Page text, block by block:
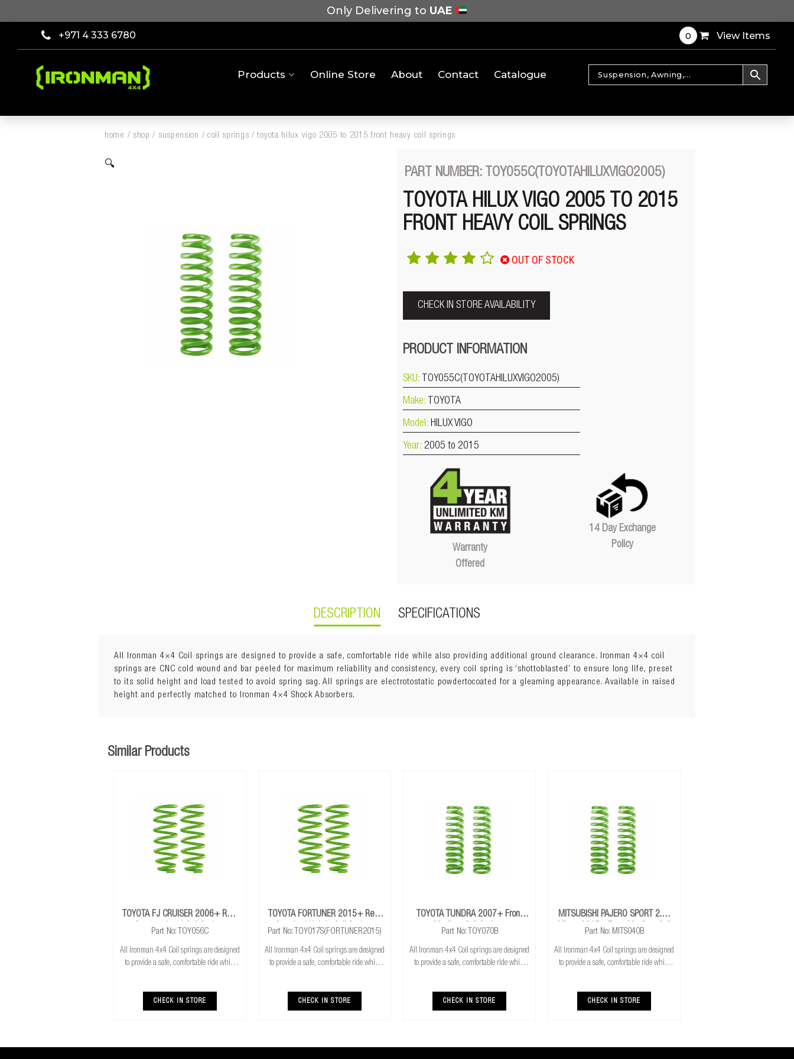
Only Delivering to UAE
+971 4 333 6780 0 View Items
Products Online Store About Contact Catalogue
home / shop / suspension / coil springs /toyota hilux vigo 2005 to 2015 front heavy coil springs
🔍
PART NUMBER: TOY055C(TOYOTAHILUXVIGO2005)
TOYOTA HILUX VIGO 2005 TO 2015
FRONT HEAVY COIL SPRINGS
OUT OF STOCK
CHECK IN STORE AVAILABILITY
PRODUCT INFORMATION
SKU: TOY055C(TOYOTAHILUXVIGO2005)
Make: TOYOTA
Model: HILUX VIGO
Year: 2005 to 2015
Warranty
Offered
14 Day Exchange
Policy
DESCRIPTION SPECIFICATIONS
All Ironman 4×4 Coil springs are designed to provide a safe, comfortable ride while also providing additional ground clearance. Ironman 4×4 coil
springs are CNC cold wound and bar peeled for maximum reliability and consistency, every coil spring is ‘shottoblasted’ to ensure long life, preset
to its solid height and load tested to avoid spring sag. All springs are electrotostatic powdertocoated for a gleaming appearance. Available in raised
height and perfectly matched to Ironman 4×4 Shock Absorbers.
Lift: 45mm
5Load: 0 to 110kg
Similar Products
TOYOTA FJ CRUISER 2006+ Rear
Constant Load Coil Springs
Part No: TOY056C
All Ironman 4x4 Coil springs are designed
to provide a safe, comfortable ride while
CNC cold wound and bar peeled for
maximum r
CHECK IN STORE
TOYOTA FORTUNER 2015+ Rear
Standard Height Coil Springs
Part No: TOY017S(FORTUNER2015)
All Ironman 4x4 Coil springs are designed
to provide a safe, comfortable ride while
CNC cold wound and bar peeled for
maximum r
CHECK IN STORE
TOYOTA TUNDRA 2007+ Front
Medium Coil Springs
Part No: TOY070B
All Ironman 4x4 Coil springs are designed
to provide a safe, comfortable ride while
CNC cold wound and bar peeled for
maximum r
CHECK IN STORE
MITSUBISHI PAJERO SPORT 2.4L
Mivec 2015+ Front Medium Coil
Part No: MITS040B
All Ironman 4x4 Coil springs are designed
to provide a safe, comfortable ride while
CNC cold wound and bar peeled for
maximum r
CHECK IN STORE